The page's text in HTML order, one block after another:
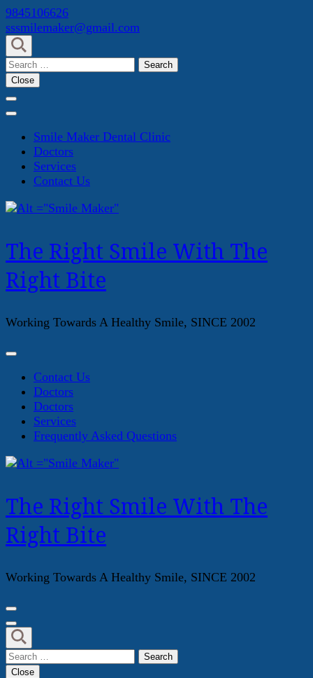
Skip
to
content
(Press
Enter)
9845106626
sssmilemaker@gmail.com
Search
for:
Close
Smile Maker Dental Clinic
Doctors
Services
Contact Us
The Right Smile With The
Right Bite
Working Towards A Healthy Smile, SINCE 2002
Contact Us
Doctors
Doctors
Services
Frequently Asked Questions
The Right Smile With The
Right Bite
Working Towards A Healthy Smile, SINCE 2002
Search
for:
Close